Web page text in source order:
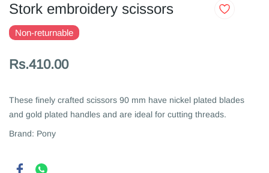
Stork embroidery scissors
Non-returnable
Rs.410.00
These finely crafted scissors 90 mm have nickel plated blades
and gold plated handles and are ideal for cutting threads.
Brand: Pony